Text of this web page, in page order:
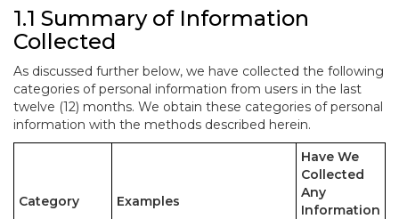
1.1 Summary of Information
Collected
As discussed further below, we have collected the following
categories of personal information from users in the last
twelve (12) months. We obtain these categories of personal
information with the methods described herein.
Category Examples
Have We
Collected
Any
Information